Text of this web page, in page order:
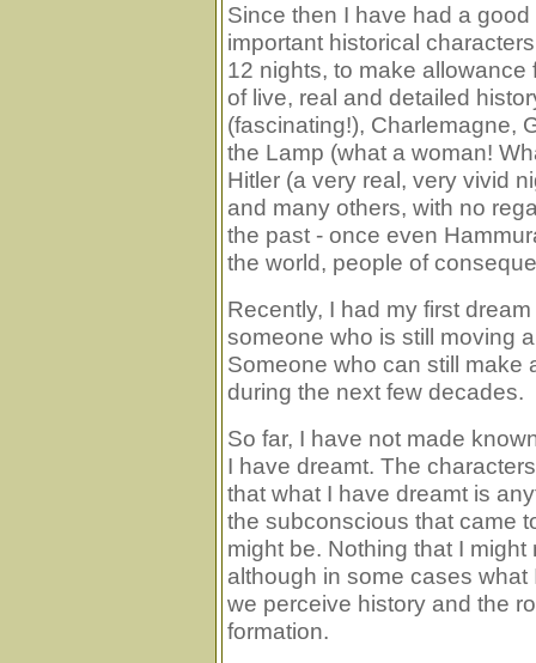
Since then I have had a
important historical
12 nights, to make
of live, real and detailed
(fascinating!), Charlemagne,
the Lamp (what a woman!
Hitler (a very real, very vivid
and many others, with no
the past - once even
the world, people of
Recently, I had my first
someone who is still moving
Someone who can still make
during the next few decades.
So far, I have not made
I have dreamt. The
that what I have dreamt is
the subconscious that came
might be. Nothing that I
although in some cases
we perceive history and the
formation.